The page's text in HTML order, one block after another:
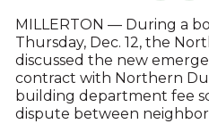
MILLERTON — During a
Thursday, Dec. 12, the
discussed the new
contract with Northern
building department fee
dispute between